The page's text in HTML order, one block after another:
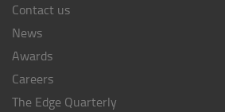
Contact us
News
Awards
Careers
The Edge Quarterly